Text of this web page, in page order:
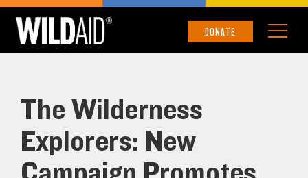
DONATE
The Wilderness
Explorers: New